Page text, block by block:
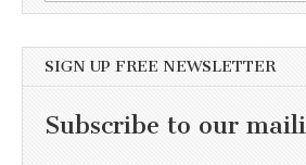
SIGN UP FREE NEWSLETTER
Subscribe to our